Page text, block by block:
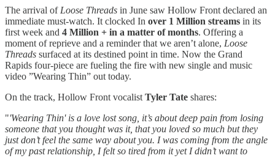
The arrival of Loose Threads in June saw Hollow Front declared an
immediate must-watch. It clocked In over 1 Million streams in its
first week and 4 Million + in a matter of months. Offering a
moment of reprieve and a reminder that we aren’t alone, Loose
Threads surfaced at its destined point in time. Now the Grand
Rapids four-piece are fueling the fire with new single and music
video ”Wearing Thin” out today.
On the track, Hollow Front vocalist Tyler Tate shares:
"'Wearing Thin' is a love lost song, it’s about deep pain from losing
someone that you thought was it, that you loved so much but they
just don’t feel the same way about you. I was coming from the angle
of my past relationship, I felt so tired from it yet I didn’t want to